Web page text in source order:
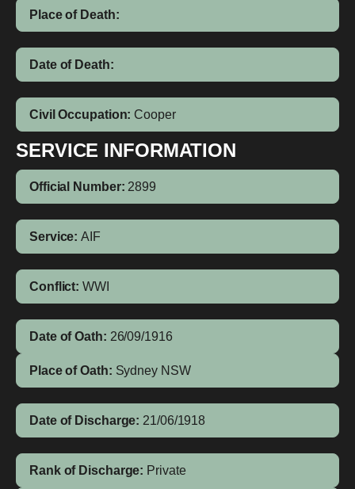
Place of Death:
Date of Death:
Civil Occupation: Cooper
SERVICE INFORMATION
Official Number: 2899
Service: AIF
Conflict: WWI
Date of Oath: 26/09/1916
Place of Oath: Sydney NSW
Date of Discharge: 21/06/1918
Rank of Discharge: Private